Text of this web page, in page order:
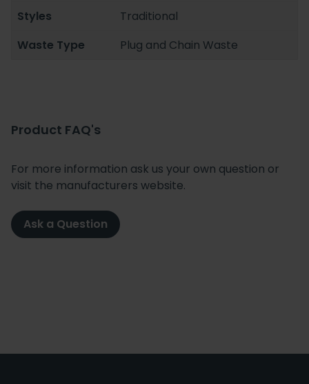
Styles
Traditional
Waste Type
Plug and Chain Waste
Product FAQ's
For more information ask us your own question or
visit the manufacturers website.
Ask a Question